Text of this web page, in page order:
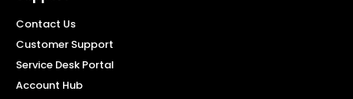
Contact Us
Customer Support
Service Desk Portal
Account Hub